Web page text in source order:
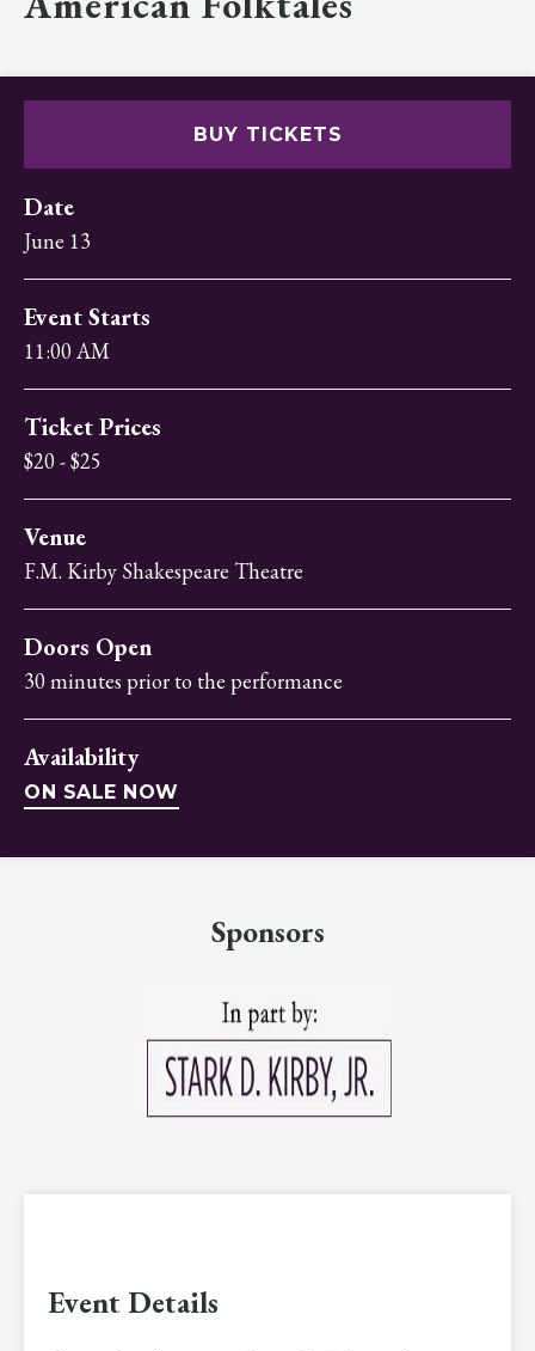
BUY TICKETS
Date
June 13
Event Starts
11:00 AM
Ticket Prices
$20 - $25
Venue
F.M. Kirby Shakespeare Theatre
Doors Open
30 minutes prior to the performance
Availability
ON SALE NOW
Sponsors
Event Details